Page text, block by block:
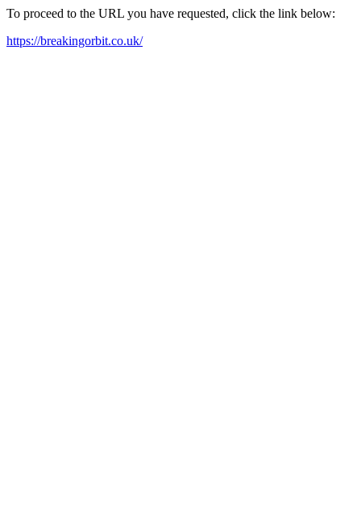
To proceed to the URL you have requested, click the link below:
https://breakingorbit.co.uk/